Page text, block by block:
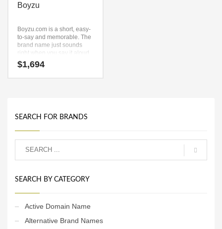
Boyzu
Boyzu.com is a short, easy-
to-say and memorable. The
brand name just sounds
right when you say it aloud.
Say it now — (boy) and (zu).
It’s an unsurpassed
$1,694
SEARCH FOR BRANDS
SEARCH BY CATEGORY
Active Domain Name
Alternative Brand Names